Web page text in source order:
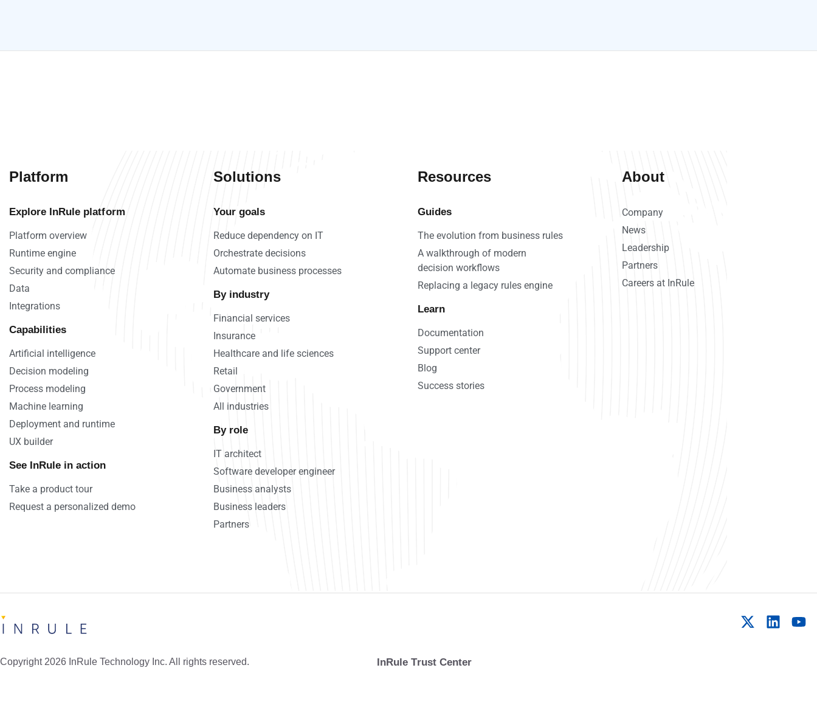
Platform
Explore InRule platform
Platform overview
Runtime engine
Security and compliance
Data
Integrations
Capabilities
Artificial intelligence
Decision modeling
Process modeling
Machine learning
Deployment and runtime
UX builder
See InRule in action
Take a product tour
Request a personalized demo
Solutions
Your goals
Reduce dependency on IT
Orchestrate decisions
Automate business processes
By industry
Financial services
Insurance
Healthcare and life sciences
Retail
Government
All industries
By role
IT architect
Software developer engineer
Business analysts
Business leaders
Partners
Resources
Guides
The evolution from business rules
A walkthrough of modern
decision workflows
Replacing a legacy rules engine
Learn
Documentation
Support center
Blog
Success stories
About
Company
News
Leadership
Partners
Careers at InRule
Copyright 2026 InRule Technology Inc. All rights reserved. InRule Trust Center